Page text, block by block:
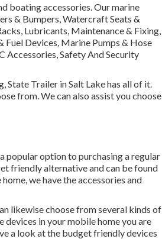
boating accessories. Our marine
& Bumpers, Watercraft Seats &
Lubricants, Maintenance & Fixing,
Devices, Marine Pumps & Hose
Accessories, Safety And Security
Trailer in Salt Lake has all of it.
from. We can also assist you choose
popular option to purchasing a regular
friendly alternative and can be found
we have the accessories and
likewise choose from several kinds of
devices in your mobile home you are
a look at the budget friendly devices